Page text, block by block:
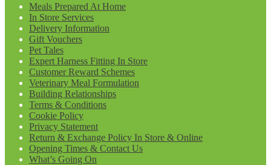
Meals Prepared At Home
In Store Services
Delivery Information
Gift Vouchers
Pet Tales
Expert Harness Fitting In Store
Customer Reward Schemes
Veterinary Meal Formulation
Building Relationships
Terms & Conditions
Cookie Policy
Privacy Statement
Return & Exchange Policy In Store & Online
Opening Times & Contact Us
What’s Going On